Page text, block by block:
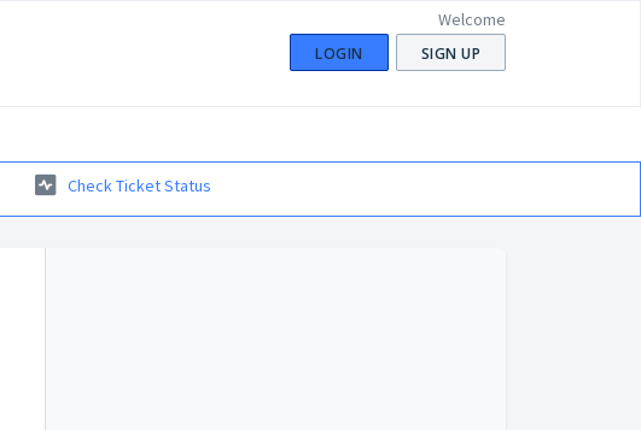
Welcome
LOGIN SIGN UP
Check Ticket Status